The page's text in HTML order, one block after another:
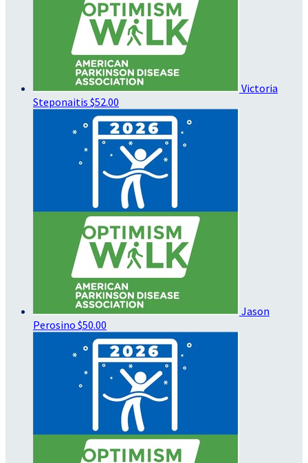
Victoria
Steponaitis $52.00
Jason
Perosino $50.00